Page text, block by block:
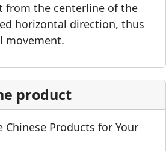
from the centerline of the
horizontal direction, thus
movement.
product
Chinese Products for Your